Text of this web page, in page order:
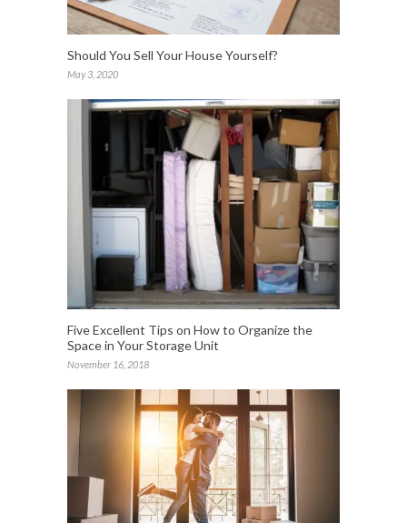
Should You Sell Your House Yourself?
May 3, 2020
Five Excellent Tips on How to Organize the
Space in Your Storage Unit
November 16, 2018